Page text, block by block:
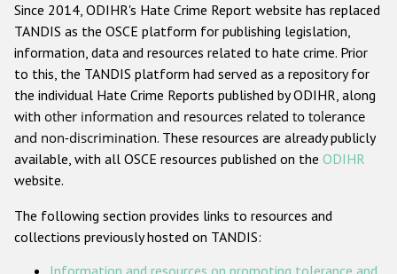
Anti-Semitic hate crime
Anti-Muslim hate crime
Anti-Christian hate crime
Other hate crime based on religion or belief
Gender-based hate crime
ODIHR's Tools
Since 2014, ODIHR's Hate Crime Report website has replaced
TANDIS as the OSCE platform for publishing legislation,
information, data and resources related to hate crime. Prior
to this, the TANDIS platform had served as a repository for
the individual Hate Crime Reports published by ODIHR, along
with other information and resources related to tolerance
and non-discrimination. These resources are already publicly
available, with all OSCE resources published on the ODIHR
website.
The following section provides links to resources and
collections previously hosted on TANDIS: